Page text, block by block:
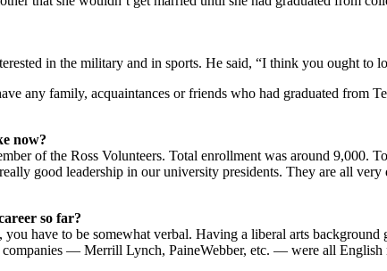
in the military and in sports. He said, “I think you ought to
any family, acquaintances or friends who had graduated from
now?
of the Ross Volunteers. Total enrollment was around 9,000.
good leadership in our university presidents. They are all
so far?
have to be somewhat verbal. Having a liberal arts
companies — Merrill Lynch, PaineWebber, etc. — were all English